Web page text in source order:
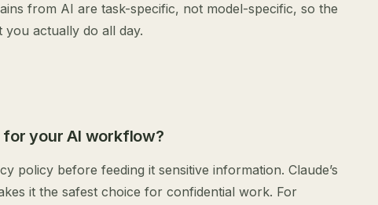
from AI are task-specific, not model-specific, so the
actually do all day.
your AI workflow?
policy before feeding it sensitive information. Claude’s
it the safest choice for confidential work. For